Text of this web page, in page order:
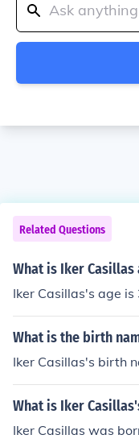
Related Questions
What is Iker Casillas
Iker Casillas's age is
What is the birth
Iker Casillas's birth
What is Iker
Iker Casillas was